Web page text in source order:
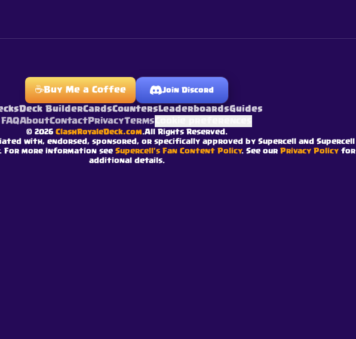
☕Buy Me a Coffee Join Discord
Deck BuilderCardsCountersLeaderboardsGuides
FAQAboutContactPrivacyTerms
© 2026 ClashRoyaleDeck.com.All Rights Reserved .
with, endorsed, sponsored, or specifically approved by Supercell and Supercell
more information see Supercell's Fan Content Policy. See our Privacy Policy for
additional details.